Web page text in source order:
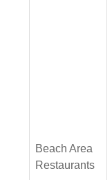
Beach Area
Restaurants